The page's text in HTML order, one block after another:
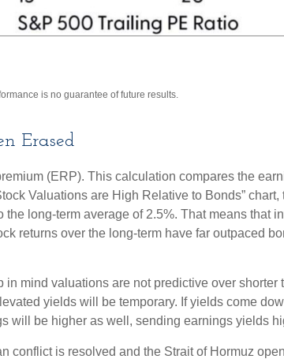
is no guarantee of future results.
Erased
(ERP). This calculation compares the
Valuations are High Relative to Bonds” chart,
long-term average of 2.5%. That means that
returns over the long-term have far outpaced
mind valuations are not predictive over
yields will be temporary. If yields come
will be higher as well, sending earnings yields
conflict is resolved and the Strait of Hormuz